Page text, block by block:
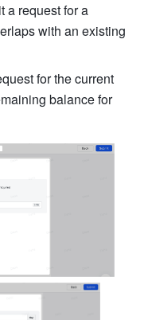
a request for a
with an existing
for the current
balance for